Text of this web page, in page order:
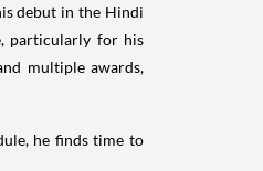
debut in the Hindi
particularly for his
multiple awards,
he finds time to